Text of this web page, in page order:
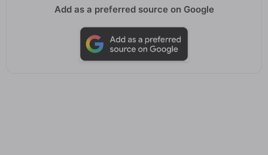
Add as a preferred source on Google